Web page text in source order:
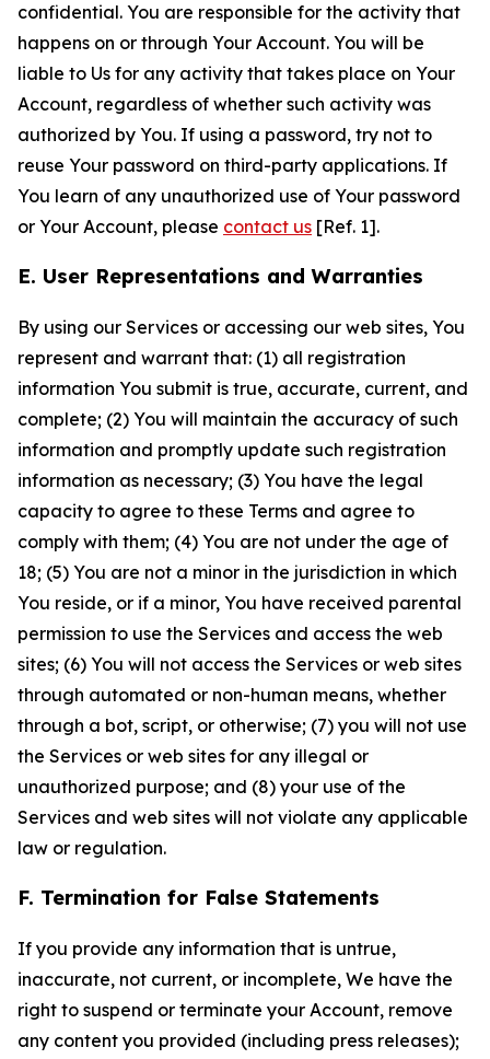
confidential. You are responsible for the activity that
happens on or through Your Account. You will be
liable to Us for any activity that takes place on Your
Account, regardless of whether such activity was
authorized by You. If using a password, try not to
reuse Your password on third-party applications. If
You learn of any unauthorized use of Your password
or Your Account, please contact us [Ref. 1].
E. User Representations and Warranties
By using our Services or accessing our web sites, You
represent and warrant that: (1) all registration
information You submit is true, accurate, current, and
complete; (2) You will maintain the accuracy of such
information and promptly update such registration
information as necessary; (3) You have the legal
capacity to agree to these Terms and agree to
comply with them; (4) You are not under the age of
18; (5) You are not a minor in the jurisdiction in which
You reside, or if a minor, You have received parental
permission to use the Services and access the web
sites; (6) You will not access the Services or web sites
through automated or non-human means, whether
through a bot, script, or otherwise; (7) you will not use
the Services or web sites for any illegal or
unauthorized purpose; and (8) your use of the
Services and web sites will not violate any applicable
law or regulation.
F. Termination for False Statements
If you provide any information that is untrue,
inaccurate, not current, or incomplete, We have the
right to suspend or terminate your Account, remove
any content you provided (including press releases);